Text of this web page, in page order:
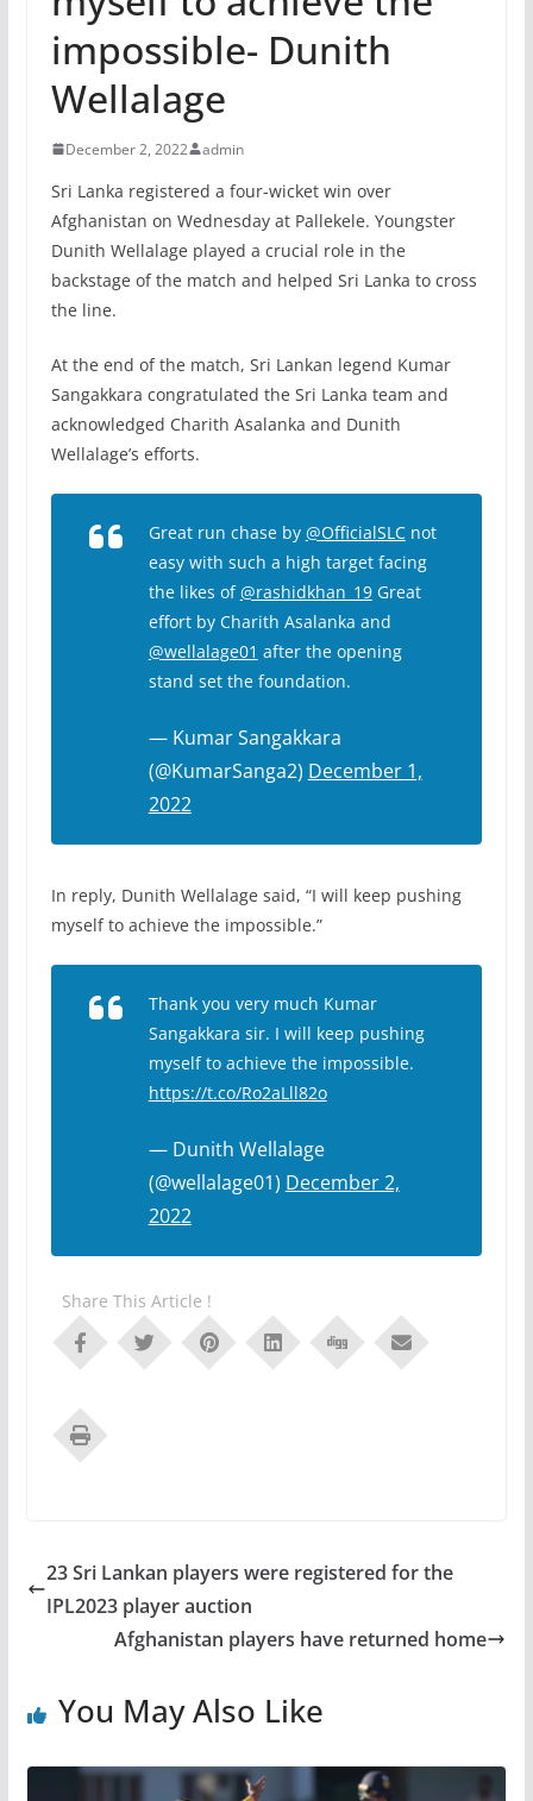
impossible- Dunith
Wellalage
December 2, 2022 admin
Sri Lanka registered a four-wicket win over
Afghanistan on Wednesday at Pallekele. Youngster
Dunith Wellalage played a crucial role in the
backstage of the match and helped Sri Lanka to cross
the line.
At the end of the match, Sri Lankan legend Kumar
Sangakkara congratulated the Sri Lanka team and
acknowledged Charith Asalanka and Dunith
Wellalage’s efforts.
Great run chase by @OfficialSLCnot
easy with such a high target facing
the likes of@rashidkhan_19Great
effort by Charith Asalanka and
@wellalage01 after the opening
stand set the foundation.
— Kumar Sangakkara
(@KumarSanga2) December 1,
2022
In reply, Dunith Wellalage said, “I will keep pushing
myself to achieve the impossible.”
Thank you very much Kumar
Sangakkara sir. I will keep pushing
myself to achieve the impossible.
https://t.co/Ro2aLll82o
— Dunith Wellalage
(@wellalage01) December 2,
2022
Share This Article !
23 Sri Lankan players were registered for the
IPL2023 player auction
Afghanistan players have returned home
You May Also Like